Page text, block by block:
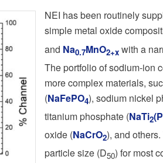
NEI has been routinely
simple metal oxide
and Na0.7MnO2+x with a
The portfolio of sodium-ion
more complex materials,
(NaFePO4), sodium nickel
titanium phosphate (NaTi2
oxide (NaCrO2), and
particle size (D50) for most